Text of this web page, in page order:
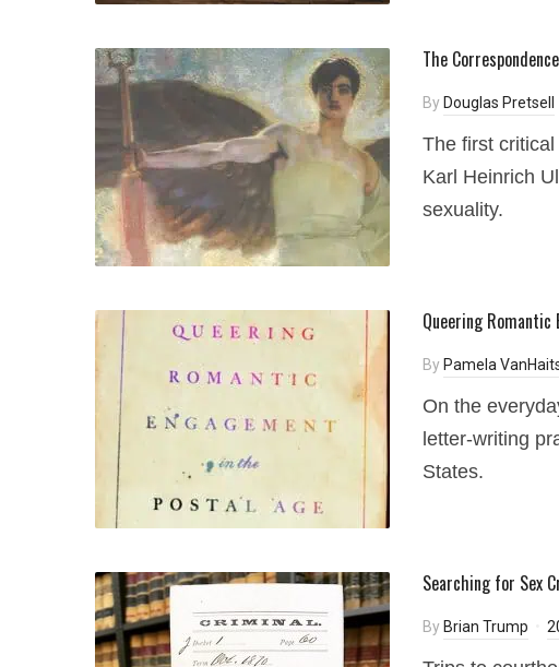
The
By Douglas Pretsell
The first
Karl Heinrich
sexuality.
Queering
By Pamela
On the
letter-writing
States.
Searching for Sex
By Brian Trump